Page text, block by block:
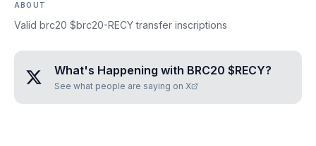
ABOUT
Valid brc20 $brc20-RECY transfer inscriptions
What's Happening with BRC20 $RECY?
See what people are saying on X